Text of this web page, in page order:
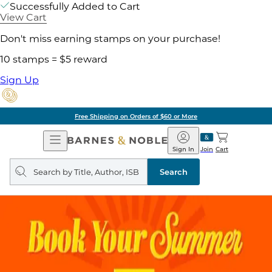
Successfully Added to Cart
View Cart
Don't miss earning stamps on your purchase!
10 stamps = $5 reward
Sign Up
Open
Navigation
Barnes
&
Noble
Join
Sign In Cart
Search
query
Search